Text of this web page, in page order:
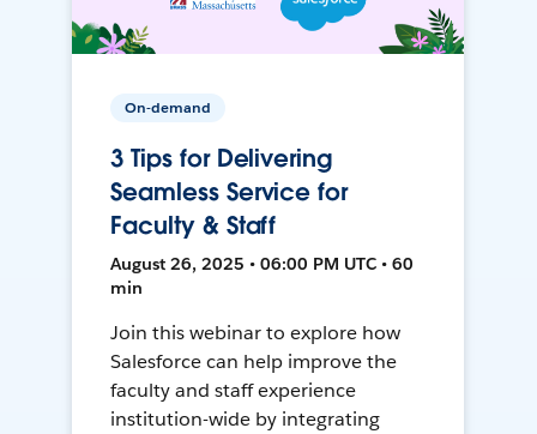
On-demand
3 Tips for Delivering
Seamless Service for
Faculty & Staff
August 26, 2025 • 06:00 PM UTC • 60
min
Join this webinar to explore how
Salesforce can help improve the
faculty and staff experience
institution-wide by integrating